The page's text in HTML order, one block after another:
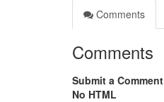
Comments
Comments
Submit a Comment
No HTML